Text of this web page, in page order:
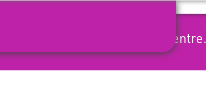
waxflower with a yellow centre.